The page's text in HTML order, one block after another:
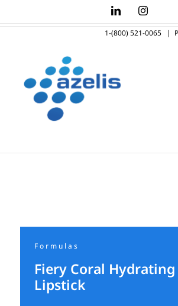
to
LinkedIn
1-(800) 521-0065 |
Formulas
Fiery Coral
Lipstick